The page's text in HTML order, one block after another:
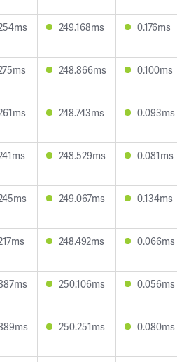
249.168ms 0.176ms
248.866ms 0.100ms
248.743ms 0.093ms
248.529ms 0.081ms
249.067ms 0.134ms
248.492ms 0.066ms
250.106ms 0.056ms
250.251ms 0.080ms